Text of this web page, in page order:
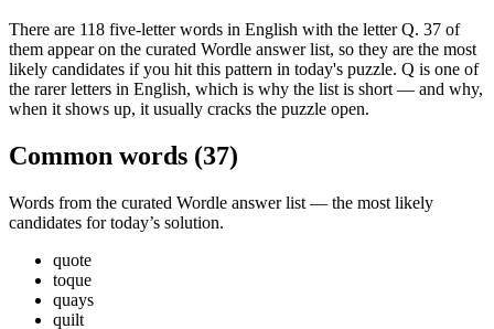
There are 118 five-letter words in English with the letter Q. 37 of
them appear on the curated Wordle answer list, so they are the most
likely candidates if you hit this pattern in today's puzzle. Q is one of
the rarer letters in English, which is why the list is short — and why,
when it shows up, it usually cracks the puzzle open.
Common words (37)
Words from the curated Wordle answer list — the most likely
candidates for today’s solution.
quote
toque
quays
quilt